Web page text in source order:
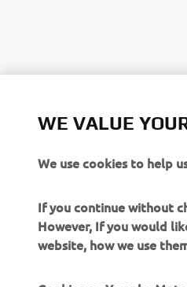
WE VALUE
We use cookies to help
If you continue without
However, If you would
website, how we use